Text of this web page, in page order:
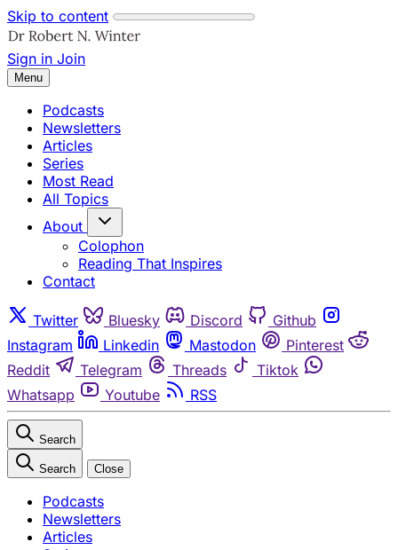
Skip to content
Sign in Join
Menu
Podcasts
Newsletters
Articles
Series
Most Read
All Topics
About
Colophon
Reading That Inspires
Contact
Twitter Bluesky Discord
Github
Instagram
Linkedin Mastodon
Pinterest
Reddit
Telegram Threads
Tiktok
Whatsapp
Youtube RSS
Search
Search Close
Podcasts
Newsletters
Articles